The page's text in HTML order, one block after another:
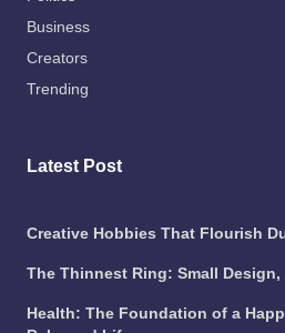
Business
Creators
Trending
Latest Post
Creative Hobbies That Flourish
The Thinnest Ring: Small Design,
Health: The Foundation of a